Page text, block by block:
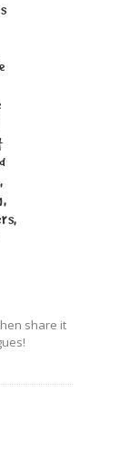
share it